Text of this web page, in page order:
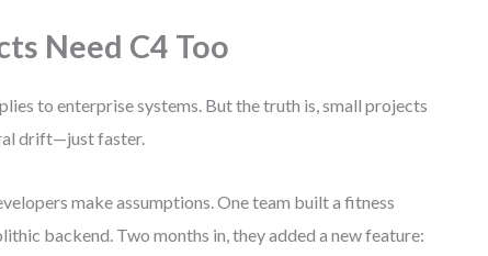
Need C4 Too
to enterprise systems. But the truth is, small projects
drift—just faster.
make assumptions. One team built a fitness
backend. Two months in, they added a new feature: